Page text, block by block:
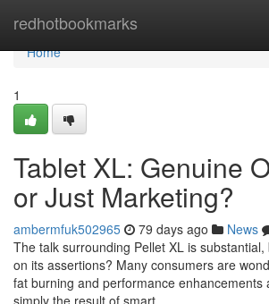
redhotbookmarks
Home
Home
1
Tablet XL: Genuine
or Just Marketing?
ambermfuk502965 79 days ago News
The talk surrounding Pellet XL is
on its assertions? Many consumers are
fat burning and performance enhancements
simply the result of smart